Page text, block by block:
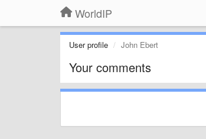
WorldIP
User profile John Ebert
Your comments